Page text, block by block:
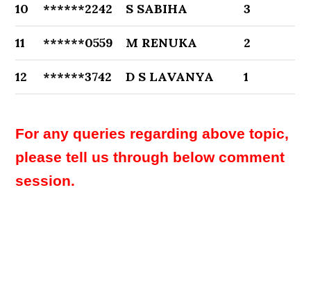
10 ******2242 S SABIHA 3
11 ******0559 M RENUKA 2
12 ******3742 D S LAVANYA 1
For any queries regarding above topic,
please tell us through below comment
session.